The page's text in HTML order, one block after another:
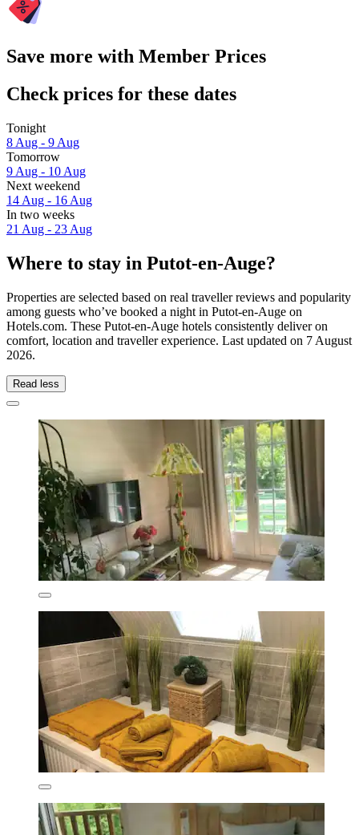
Save more with Member Prices
Check prices for these dates
Tonight
8 Aug - 9 Aug
Tomorrow
9 Aug - 10 Aug
Next weekend
14 Aug - 16 Aug
In two weeks
21 Aug - 23 Aug
Where to stay in Putot-en-Auge?
Properties are selected based on real traveller reviews and popularity
among guests who’ve booked a night in Putot-en-Auge on
Hotels.com. These Putot-en-Auge hotels consistently deliver on
comfort, location and traveller experience. Last updated on 7 August
2026.
Read less